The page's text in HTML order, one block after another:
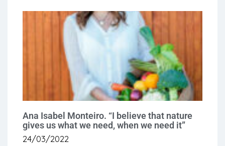
Ana Isabel Monteiro. “I believe that nature
gives us what we need, when we need it”
24/03/2022